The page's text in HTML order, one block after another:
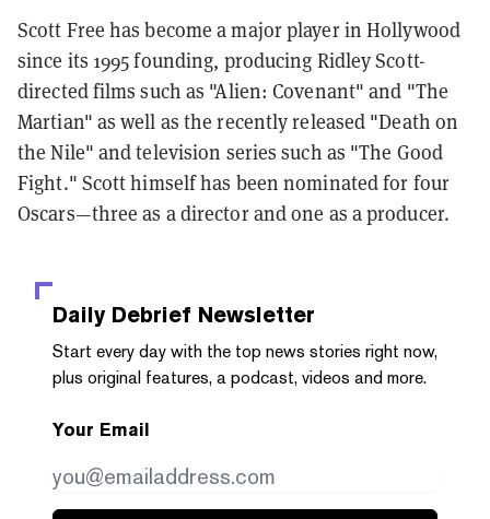
Scott Free has become a major player in Hollywood
since its 1995 founding, producing Ridley Scott-
directed films such as "Alien: Covenant" and "The
Martian" as well as the recently released "Death on
the Nile" and television series such as "The Good
Fight." Scott himself has been nominated for four
Oscars—three as a director and one as a producer.
Daily Debrief Newsletter
Start every day with the top news stories right now,
plus original features, a podcast, videos and more.
Your Email